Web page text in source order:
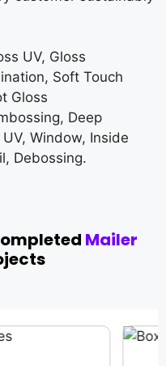
UV, Gloss
Soft Touch
Gloss
Deep
Window, Inside
Debossing.
Mailer